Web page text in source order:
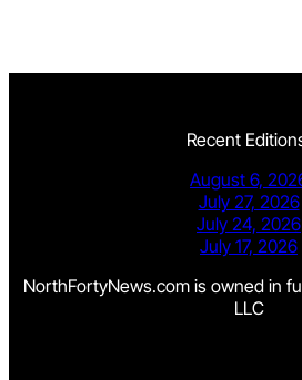
Recent
August 6,
July 27, 2026
July 24, 2026
July 17, 2026
NorthFortyNews.com is owned in
LLC